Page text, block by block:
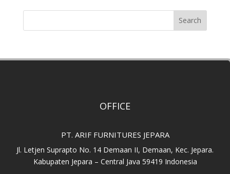
Search
OFFICE
PT. ARIF FURNITURES JEPARA
Jl. Letjen Suprapto No. 14 Demaan II, Demaan, Kec. Jepara.
Kabupaten Jepara – Central Java 59419 Indonesia